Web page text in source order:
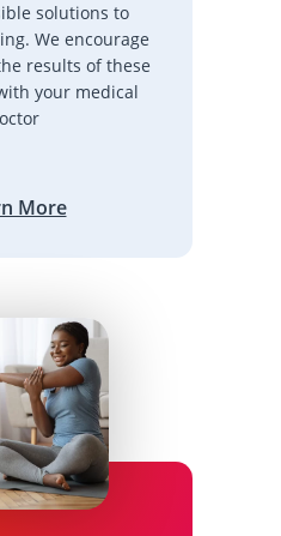
solutions to
We encourage
results of these
your medical
More